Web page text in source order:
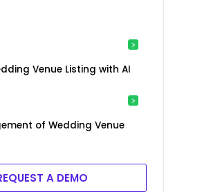
Venue Listing with AI
of Wedding Venue
A DEMO